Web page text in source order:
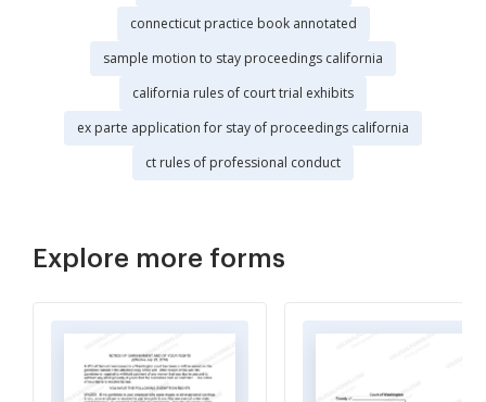
connecticut practice book annotated
sample motion to stay proceedings california
california rules of court trial exhibits
ex parte application for stay of proceedings california
ct rules of professional conduct
Explore more forms